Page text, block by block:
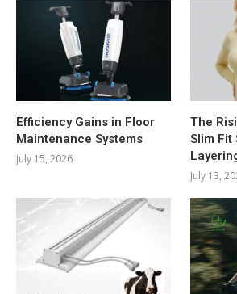
Efficiency Gains in Floor
Maintenance Systems
July 15, 2026
The
Slim Fit
July 13,